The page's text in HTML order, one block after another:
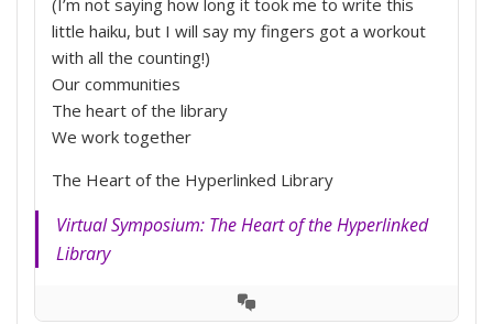
little haiku, but I will say my fingers got a workout
with all the counting!)
Our communities
The heart of the library
We work together
The Heart of the Hyperlinked Library
Virtual Symposium: The Heart of the Hyperlinked
Library
View